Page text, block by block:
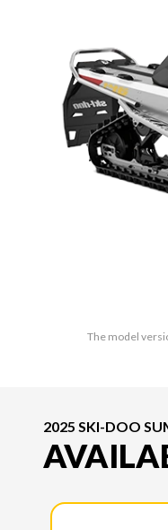
The model
2025 SKI-DOO